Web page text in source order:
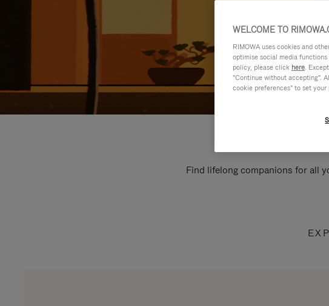
Find lifelong companions for all
WELCOME TO
RIMOWA uses cookies and
optimise social media
policy, please click here.
"Continue without accepting".
cookie preferences" to set your